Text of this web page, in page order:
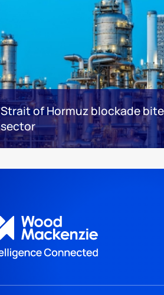
Strait of Hormuz blockade
sector